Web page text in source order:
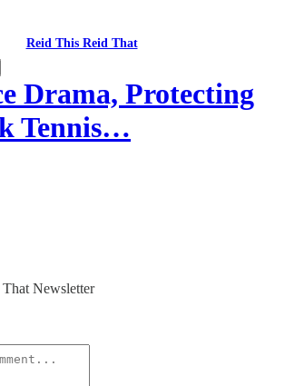
Reid This Reid That
Drama, Protecting
Tennis…
Newsletter